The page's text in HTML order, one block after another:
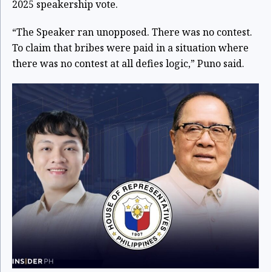
2025 speakership vote.
“The Speaker ran unopposed. There was no contest.
To claim that bribes were paid in a situation where
there was no contest at all defies logic,” Puno said.